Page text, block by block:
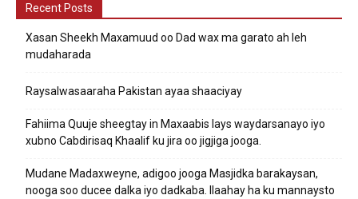
Recent Posts
Xasan Sheekh Maxamuud oo Dad wax ma garato ah leh
mudaharada
Raysalwasaaraha Pakistan ayaa shaaciyay
Fahiima Quuje sheegtay in Maxaabis lays waydarsanayo iyo
xubno Cabdirisaq Khaalif ku jira oo jigjiga jooga.
Mudane Madaxweyne, adigoo jooga Masjidka barakaysan,
nooga soo ducee dalka iyo dadkaba. Ilaahay ha ku mannaysto